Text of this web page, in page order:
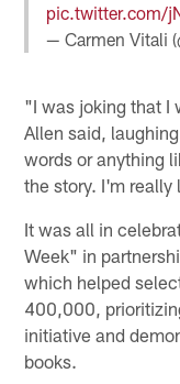
pic.twitter.com/
— Carmen Vitali
"I was joking that I
Allen said,
words or anything
the story. I'm
It was all in
Week" in
which helped
400,000,
initiative and
books.